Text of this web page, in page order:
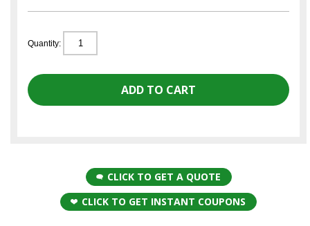
Quantity:
CLICK TO GET A QUOTE
CLICK TO GET INSTANT COUPONS